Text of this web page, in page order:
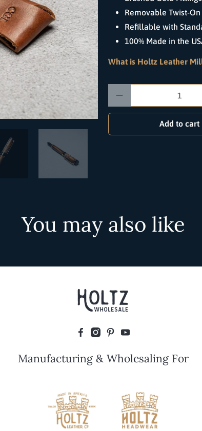
Removable Twist-
Refillable with
100% Made in the
What is Holtz Leather
Add to cart
You may also like
Manufacturing & Wholesaling For